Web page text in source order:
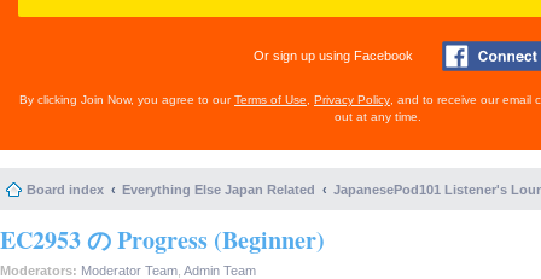
Or sign up using Facebook
By clicking Join Now, you agree to ourTerms of Use Privacy Policy , and to receive our email
out at any time.
Board index Everything Else Japan Related JapanesePod101 Listener's
EC2953 の Progress (Beginner)
Moderators: Moderator Team Admin Team